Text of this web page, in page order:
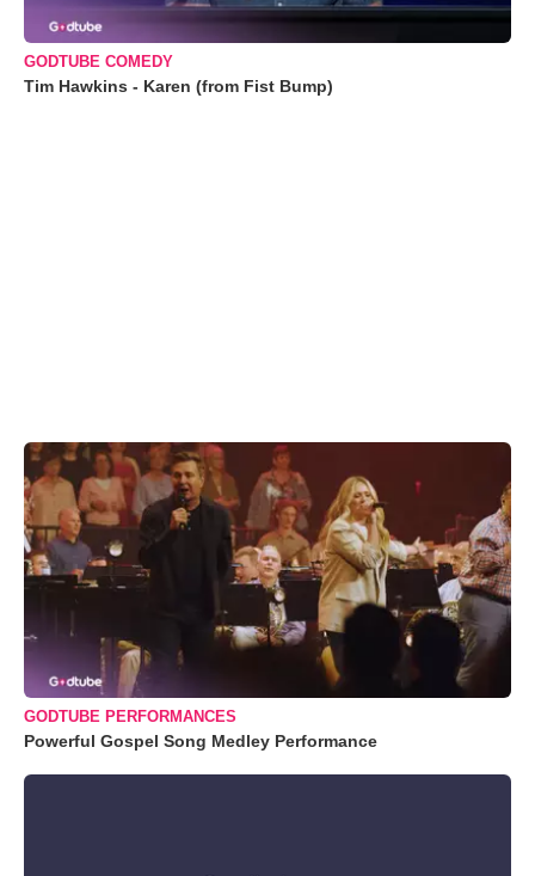
GODTUBE COMEDY
Tim Hawkins - Karen (from Fist Bump)
GODTUBE PERFORMANCES
Powerful Gospel Song Medley Performance